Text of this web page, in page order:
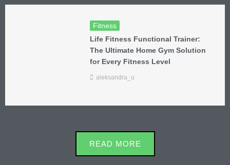
Fitness
Life Fitness Functional Trainer:
The Ultimate Home Gym Solution
for Every Fitness Level
aleksandra_u
READ MORE